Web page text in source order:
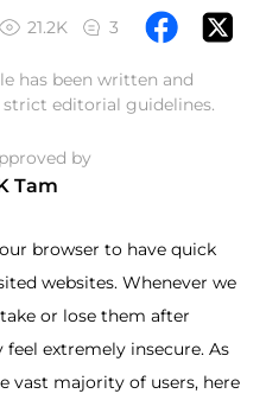
21.2K 3
has been written and
editorial guidelines.
by
Tam
browser to have quick
websites. Whenever we
or lose them after
extremely insecure. As
vast majority of users, here